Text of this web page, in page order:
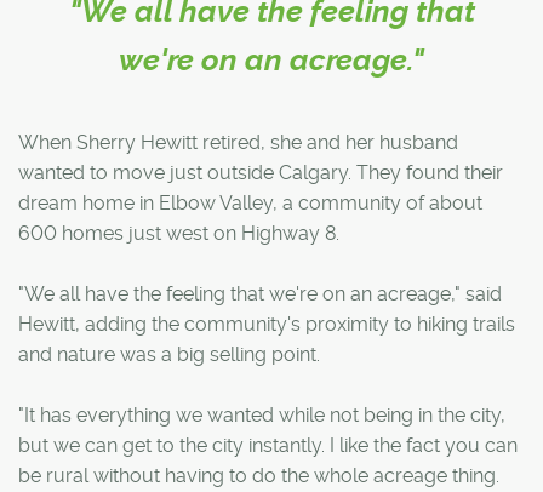
"We all have the feeling that
we're on an acreage."
When Sherry Hewitt retired, she and her husband
wanted to move just outside Calgary. They found their
dream home in Elbow Valley, a community of about
600 homes just west on Highway 8.
"We all have the feeling that we're on an acreage," said
Hewitt, adding the community's proximity to hiking trails
and nature was a big selling point.
"It has everything we wanted while not being in the city,
but we can get to the city instantly. I like the fact you can
be rural without having to do the whole acreage thing.